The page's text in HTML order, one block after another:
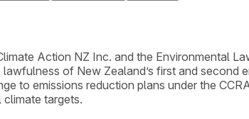
Action NZ Inc. and the Environmental
of New Zealand’s first and
to emissions reduction plans under the
targets.